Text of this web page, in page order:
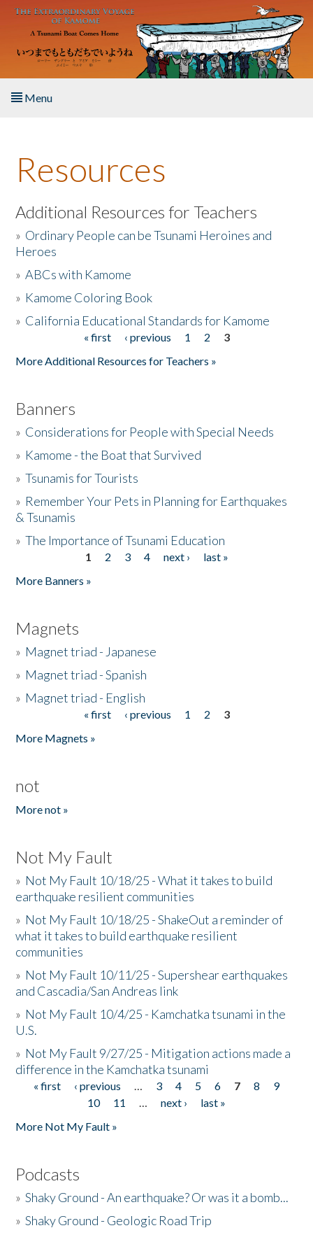
Skip to main content
Menu
About the Book
Listen to the Book
Activities
The Story & Student Exchange
Resources
Additional Resources for Teachers
» Ordinary People can be Tsunami Heroines and
Heroes
»ABCs with Kamome
» Kamome Coloring Book
» California Educational Standards for Kamome
« first ‹ previous 1 2
3
More Additional Resources for Teachers »
Banners
» Considerations for People with Special Needs
» Kamome - the Boat that Survived
»Tsunamis for Tourists
» Remember Your Pets in Planning for Earthquakes
& Tsunamis
»The Importance of Tsunami Education
1 2 3 4 next ›
last »
More Banners »
Magnets
» Magnet triad - Japanese
» Magnet triad - Spanish
» Magnet triad - English
« first ‹ previous 1 2
3
More Magnets »
not
More not »
Not My Fault
» Not My Fault 10/18/25 - What it takes to build
earthquake resilient communities
» Not My Fault 10/18/25 - ShakeOut a reminder of
what it takes to build earthquake resilient
communities
» Not My Fault 10/11/25 - Supershear earthquakes
and Cascadia/San Andreas link
» Not My Fault 10/4/25 - Kamchatka tsunami in the
U.S.
» Not My Fault 9/27/25 - Mitigation actions made a
difference in the Kamchatka tsunami
Pages
« first ‹ previous … 3 4 5 6 7 8
9
10
11 … next ›
last »
More Not My Fault »
Podcasts
»Shaky Ground - An earthquake? Or was it a bomb...
»Shaky Ground - Geologic Road Trip